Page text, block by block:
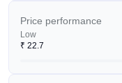
Price performance
Low
₹ 22.7